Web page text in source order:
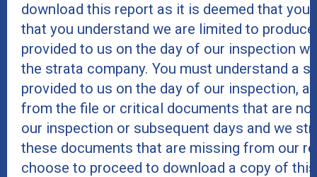
download this report as it is deemed that
that you understand we are limited to
provided to us on the day of our inspection
the strata company. You must understand a
provided to us on the day of our inspection,
from the file or critical documents that are
our inspection or subsequent days and we
these documents that are missing from our
choose to proceed to download a copy of